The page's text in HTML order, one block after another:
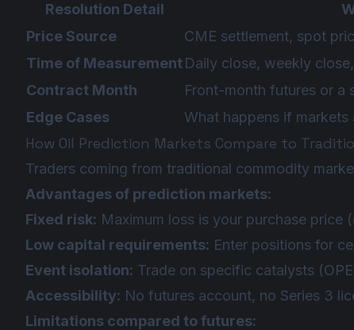
Resolution Detail
Price Source
CME settlement, spot
Time of MeasurementDaily close, weekly
Contract Month
Front-month futures or a
Edge Cases
What happens if
How Oil Prediction Markets Compare to
Traders coming from traditional commodity
Advantages of prediction markets:
Fixed risk: Maximum loss is your purchase price
Low capital requirements: Enter positions for
Event isolation: Trade on specific catalysts
Accessibility: No futures account, no Series 3
Limitations compared to futures: